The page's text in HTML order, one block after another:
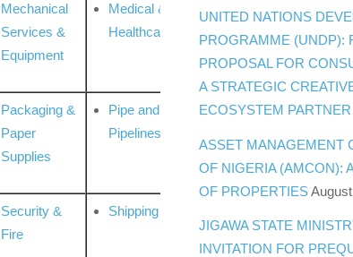
Mechanical
Services &
Equipment
Medical &
Healthcare
Packaging &
Paper
Supplies
Pipe and
Pipelines
Security &
Fire
Shipping
UNITED NATIONS
PROGRAMME (UNDP):
PROPOSAL FOR
A STRATEGIC
ECOSYSTEM PARTNER
ASSET MANAGEMENT
OF NIGERIA (AMCON):
OF PROPERTIES
JIGAWA STATE
INVITATION FOR